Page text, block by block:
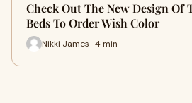
Check Out The New Design Of
Beds To Order Wish Color
Nikki James · 4 min